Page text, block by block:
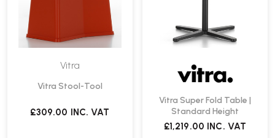
Vitra
Vitra Stool-Tool
£309.00 INC. VAT
Vitra Super Fold Table |
Standard Height
£1,219.00 INC. VAT